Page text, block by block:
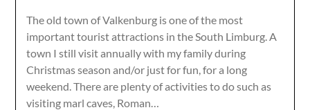
The old town of Valkenburg is one of the most
important tourist attractions in the South Limburg. A
town I still visit annually with my family during
Christmas season and/or just for fun, for a long
weekend. There are plenty of activities to do such as
visiting marl caves, Roman…